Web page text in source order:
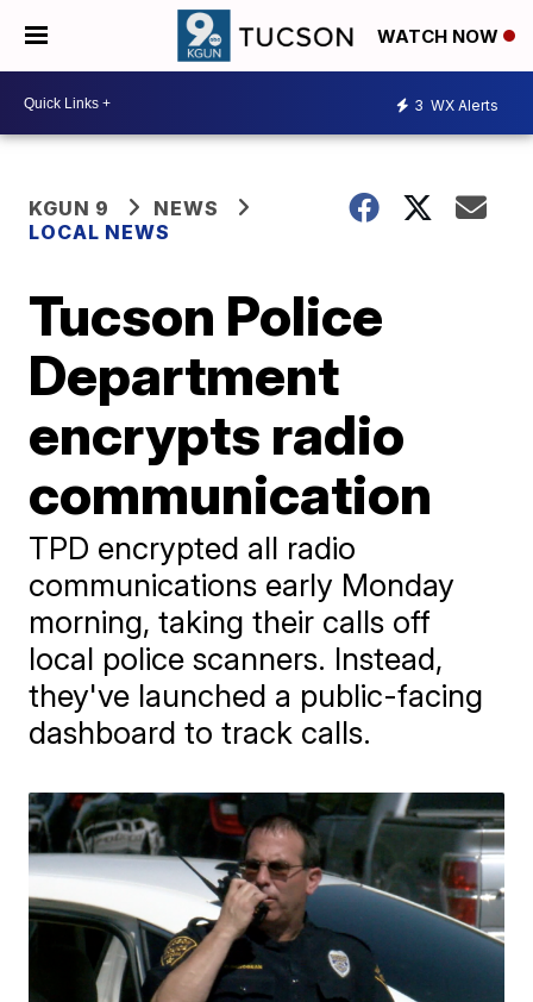
WATCH NOW
3 WX Alerts
KGUN 9
NEWS
LOCAL NEWS
Tucson Police
Department
encrypts radio
communication
TPD encrypted all radio
communications early Monday
morning, taking their calls off
local police scanners. Instead,
they've launched a public-facing
dashboard to track calls.